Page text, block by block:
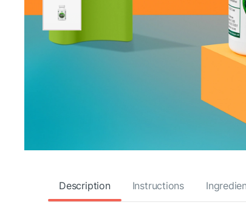
Description Instructions